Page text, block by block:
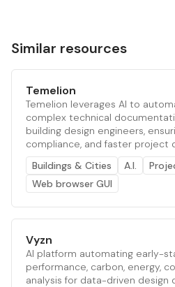
Similar resources
Temelion
Temelion leverages AI to
complex technical
building design engineers,
compliance, and faster project
Buildings & Cities
A.I.
Web browser GUI
Vyzn
AI platform automating early-
performance, carbon, energy,
analysis for data-driven design